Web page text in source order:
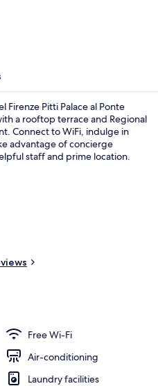
Firenze Pitti Palace al Ponte
a rooftop terrace and Regional
Connect to WiFi, indulge in
advantage of concierge
staff and prime location.
Free Wi-Fi
Air-conditioning
Laundry facilities